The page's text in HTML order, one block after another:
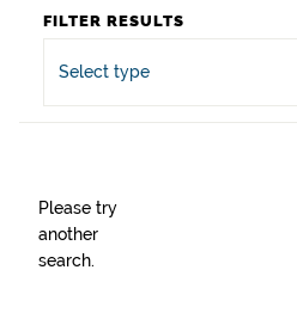
FILTER RESULTS
Select type
Please try
another
search.